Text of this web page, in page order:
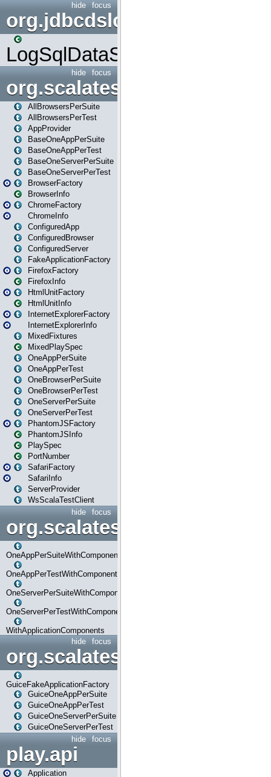
focus
hide
org.jdbcdslog
LogSqlDataSource
focus
hide
org.scalatestplus.play
AllBrowsersPerSuite
AllBrowsersPerTest
AppProvider
BaseOneAppPerSuite
BaseOneAppPerTest
BaseOneServerPerSuite
BaseOneServerPerTest
BrowserFactory
BrowserInfo
ChromeFactory
ChromeInfo
ConfiguredApp
ConfiguredBrowser
ConfiguredServer
FakeApplicationFactory
FirefoxFactory
FirefoxInfo
HtmlUnitFactory
HtmlUnitInfo
InternetExplorerFactory
InternetExplorerInfo
MixedFixtures
MixedPlaySpec
OneAppPerSuite
OneAppPerTest
OneBrowserPerSuite
OneBrowserPerTest
OneServerPerSuite
OneServerPerTest
PhantomJSFactory
PhantomJSInfo
PlaySpec
PortNumber
SafariFactory
SafariInfo
ServerProvider
WsScalaTestClient
focus
hide
OneAppPerSuiteWithComponents
OneAppPerTestWithComponents
OneServerPerSuiteWithComponents
OneServerPerTestWithComponents
WithApplicationComponents
focus
hide
org.scalatestplus.play.guice
GuiceFakeApplicationFactory
GuiceOneAppPerSuite
GuiceOneAppPerTest
GuiceOneServerPerSuite
GuiceOneServerPerTest
focus
hide
play.api
Application